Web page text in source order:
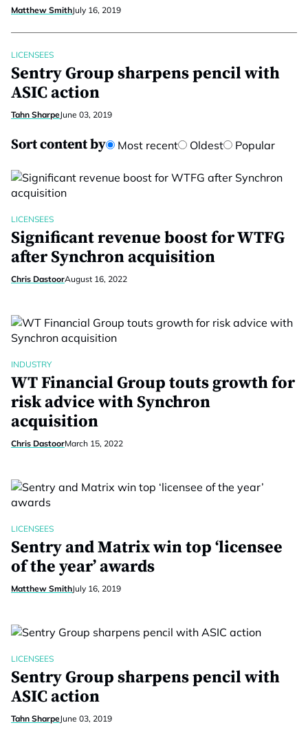
Matthew SmithJuly 16, 2019
LICENSEES
Sentry Group sharpens pencil with
ASIC action
Tahn SharpeJune 03, 2019
Sort content by Most recent Oldest Popular
LICENSEES
Significant revenue boost for WTFG
after Synchron acquisition
Chris DastoorAugust 16, 2022
INDUSTRY
WT Financial Group touts growth for
risk advice with Synchron
acquisition
Chris DastoorMarch 15, 2022
LICENSEES
Sentry and Matrix win top ‘licensee
of the year’ awards
Matthew SmithJuly 16, 2019
LICENSEES
Sentry Group sharpens pencil with
ASIC action
Tahn SharpeJune 03, 2019